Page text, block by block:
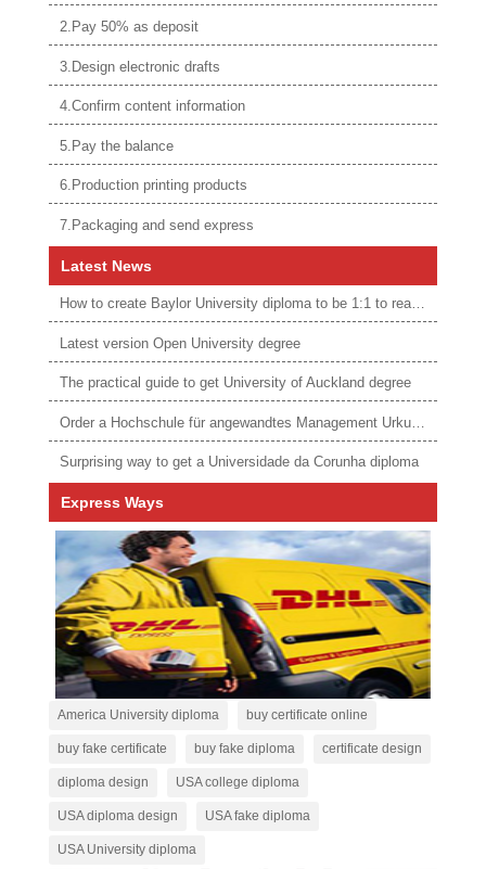
2.Pay 50% as deposit
3.Design electronic drafts
4.Confirm content information
5.Pay the balance
6.Production printing products
7.Packaging and send express
Latest News
How to create Baylor University diploma to be 1:1 to real ones
Latest version Open University degree
The practical guide to get University of Auckland degree
Order a Hochschule für angewandtes Management Urkunde online
Surprising way to get a Universidade da Corunha diploma
Express Ways
America University diploma buy certificate online
buy fake certificate buy fake diploma certificate design
diploma design USA college diploma
USA diploma design USA fake diploma
USA University diploma